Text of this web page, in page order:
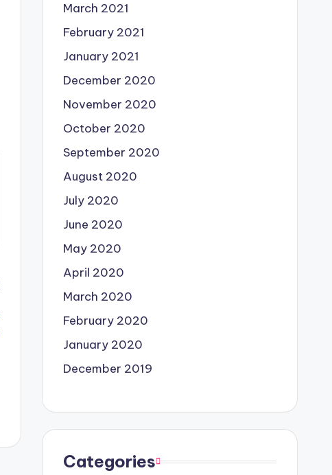
March 2021
February 2021
January 2021
December 2020
November 2020
October 2020
September 2020
August 2020
July 2020
June 2020
May 2020
April 2020
March 2020
February 2020
January 2020
December 2019
Categories